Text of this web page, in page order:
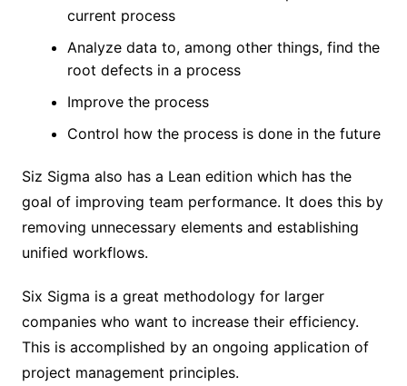
current process
Analyze data to, among other things, find the
root defects in a process
Improve the process
Control how the process is done in the future
Siz Sigma also has a Lean edition which has the
goal of improving team performance. It does this by
removing unnecessary elements and establishing
unified workflows.
Six Sigma is a great methodology for larger
companies who want to increase their efficiency.
This is accomplished by an ongoing application of
project management principles.